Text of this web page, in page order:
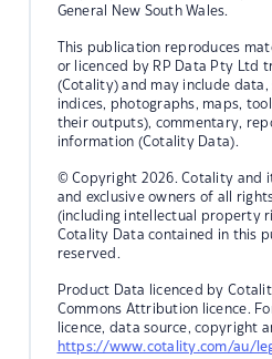
General New South Wales.
This publication reproduces
or licenced by RP Data Pty Ltd
(Cotality) and may include
indices, photographs, maps,
their outputs), commentary,
information (Cotality Data).
© Copyright 2026. Cotality and
and exclusive owners of all
(including intellectual property
Cotality Data contained in this
reserved.
Product Data licenced by
Commons Attribution licence.
licence, data source, copyright
https://www.cotality.com/au/